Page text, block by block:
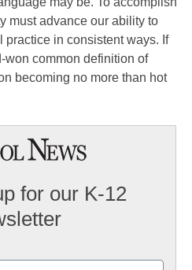
must advance our ability to
practice in consistent ways. If
won common definition of
becoming no more than hot
for our K-12